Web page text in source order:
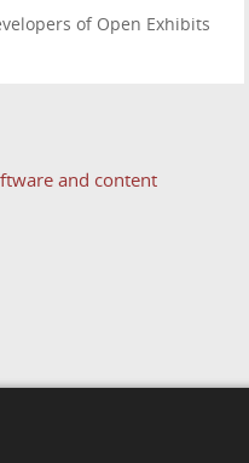
of Open Exhibits
and content